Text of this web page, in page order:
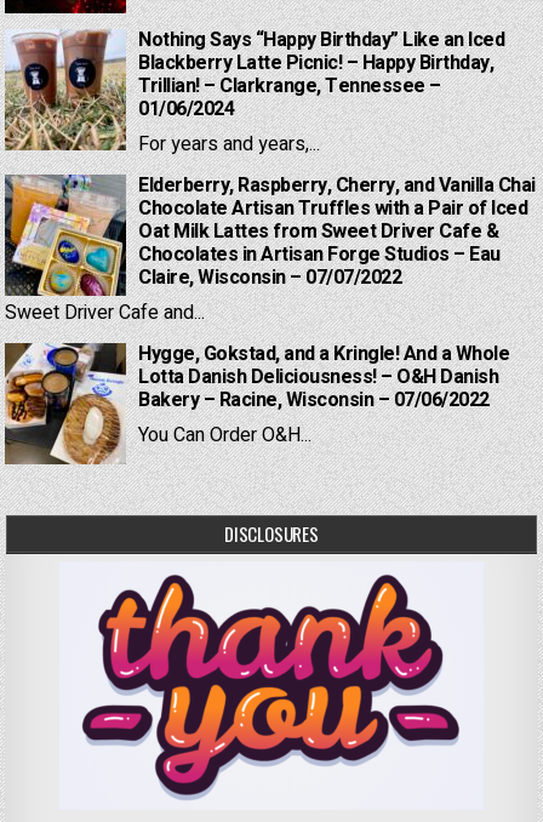
Nothing Says “Happy Birthday” Like an Iced
Blackberry Latte Picnic! – Happy Birthday,
Trillian! – Clarkrange, Tennessee –
01/06/2024
For years and years,...
Elderberry, Raspberry, Cherry, and Vanilla Chai
Chocolate Artisan Truffles with a Pair of Iced
Oat Milk Lattes from Sweet Driver Cafe &
Chocolates in Artisan Forge Studios – Eau
Claire, Wisconsin – 07/07/2022
Sweet Driver Cafe and...
Hygge, Gokstad, and a Kringle! And a Whole
Lotta Danish Deliciousness! – O&H Danish
Bakery – Racine, Wisconsin – 07/06/2022
You Can Order O&H...
DISCLOSURES